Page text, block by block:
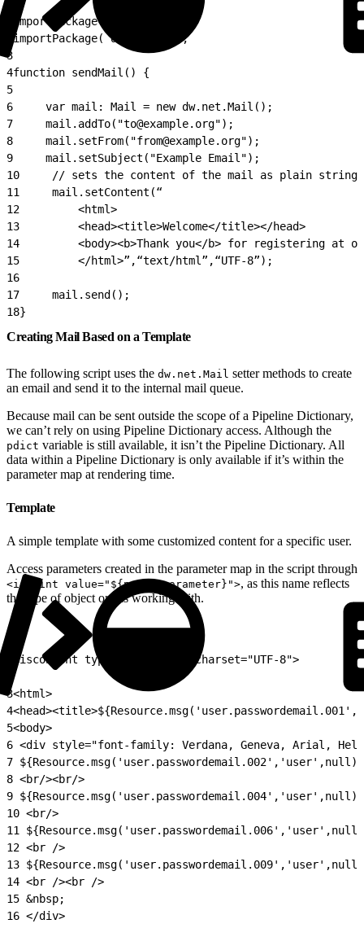
importPackage( dw.net );
importPackage( dw.system );
3
4function sendMail() {
5
6
     var mail: Mail = new dw.net.Mail();
7
     mail.addTo("to@example.org");
8
     mail.setFrom("from@example.org");
9
     mail.setSubject("Example Email");
10
     // sets the content of the mail as plain string
11
     mail.setContent(“
12
         <html>
13
         <head><title>Welcome</title></head>
14
<body><b>Thank you</b> for registering at
15
         </html>”,“text/html”,“UTF-8”);
16
17
     mail.send();
18}
Creating Mail Based on a Template
The following script uses the dw.net.Mail setter methods to create
an email and send it to the internal mail queue.
Because mail can be sent outside the scope of a Pipeline Dictionary,
we can’t rely on using Pipeline Dictionary access. Although the
pdict variable is still available, it isn’t the Pipeline Dictionary. All
data within a Pipeline Dictionary is only available if it’s within the
parameter map at rendering time.
Template
A simple template with some customized content for a specific user.
Access parameters created in the parameter map in the script through
<isprint value="${param.parameter}">, as this name reflects
the type of object one is working with.
<iscontent type="text/html" charset="UTF-8">
3<html>
4
5<body>
6 <div style="font-family: Verdana, Geneva, Arial,
7
8 <br/><br/>
9
10 <br/>
11
12 <br />
13
14 <br /><br />
15 &nbsp;
16 </div>